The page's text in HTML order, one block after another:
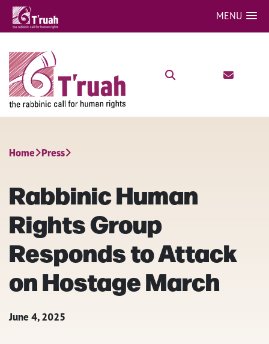
MENU
Home Press
Rabbinic Human
Rights Group
Responds to Attack
on Hostage March
June 4, 2025